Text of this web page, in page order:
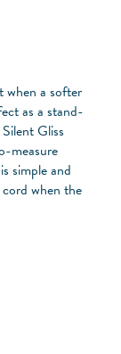
when a softer
as a stand-
Gliss
measure
simple and
when the